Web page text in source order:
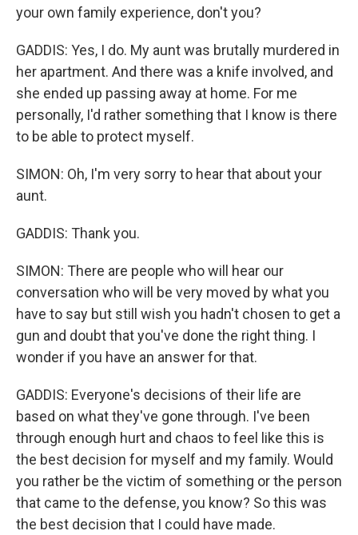
your own family experience, don't you?
GADDIS: Yes, I do. My aunt was brutally murdered in
her apartment. And there was a knife involved, and
she ended up passing away at home. For me
personally, I'd rather something that I know is there
to be able to protect myself.
SIMON: Oh, I'm very sorry to hear that about your
aunt.
GADDIS: Thank you.
SIMON: There are people who will hear our
conversation who will be very moved by what you
have to say but still wish you hadn't chosen to get a
gun and doubt that you've done the right thing. I
wonder if you have an answer for that.
GADDIS: Everyone's decisions of their life are
based on what they've gone through. I've been
through enough hurt and chaos to feel like this is
the best decision for myself and my family. Would
you rather be the victim of something or the person
that came to the defense, you know? So this was
the best decision that I could have made.